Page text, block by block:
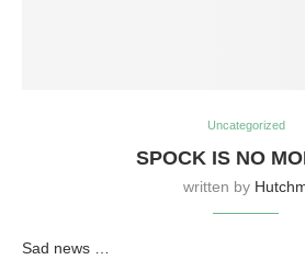
Uncategorized
SPOCK IS NO
written by
Sad news …